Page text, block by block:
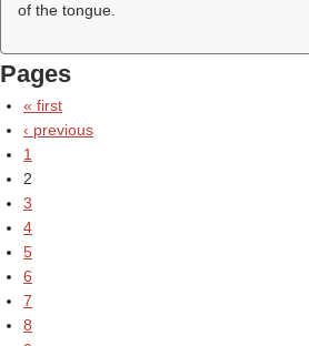
of the tongue.
Pages
« first
‹ previous
1
2
3
4
5
6
7
8